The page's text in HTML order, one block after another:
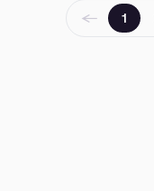
← 1